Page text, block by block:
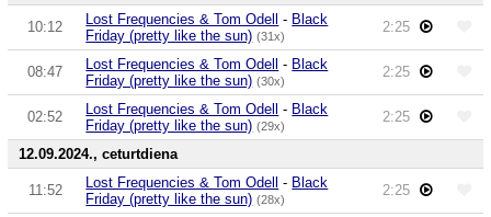
10:12 Lost Frequencies & Tom Odell - Black
Friday (pretty like the sun) (31x)
2:25
08:47 Lost Frequencies & Tom Odell - Black
Friday (pretty like the sun) (30x)
2:25
02:52 Lost Frequencies & Tom Odell - Black
Friday (pretty like the sun) (29x)
2:25
12.09.2024., ceturtdiena
11:52 Lost Frequencies & Tom Odell - Black
Friday (pretty like the sun) (28x)
2:25